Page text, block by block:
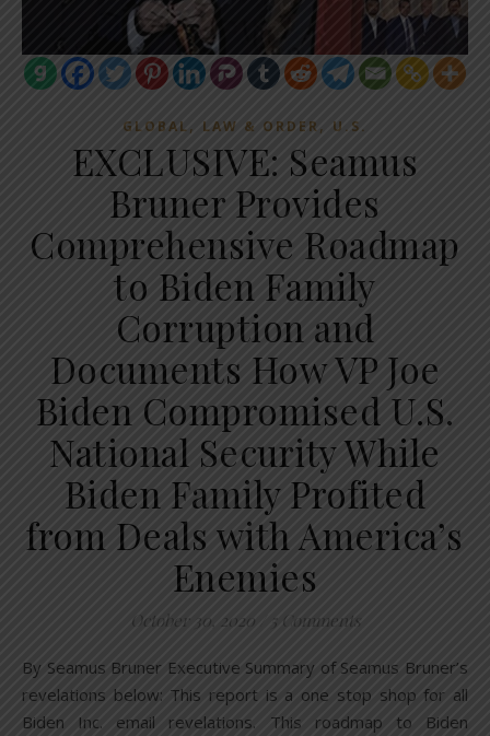
GLOBAL, LAW & ORDER , U.S.
EXCLUSIVE: Seamus
Bruner Provides
Comprehensive Roadmap
to Biden Family
Corruption and
Documents How VP Joe
Biden Compromised U.S.
National Security While
Biden Family Profited
from Deals with America’s
Enemies
October 30, 2020 5 Comments
By Seamus Bruner Executive Summary of Seamus Bruner’s
revelations below: This report is a one stop shop for all
Biden Inc. email revelations. This roadmap to Biden